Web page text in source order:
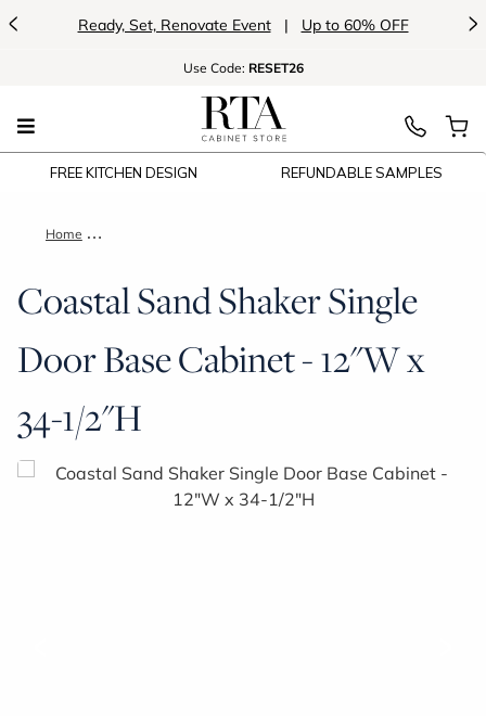
< Ready, Set, Renovate Event | Up to 60% OFF >
Use Code: RESET26
FREE KITCHEN DESIGN REFUNDABLE SAMPLES
Home Coastal Sand Shaker Single Door Base Cabinet - 12"W x 34-
Coastal Sand Shaker Single
Door Base Cabinet - 12"W x
34-1/2"H